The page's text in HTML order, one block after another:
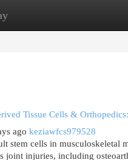
Site Listings
Tissue Cells &
ago keziawfcs979528
stem cells in musculoskeletal
joint injuries, including